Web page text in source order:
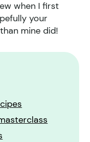
when I first
your
mine did!